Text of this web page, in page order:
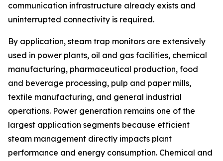
communication infrastructure already exists and
uninterrupted connectivity is required.
By application, steam trap monitors are extensively
used in power plants, oil and gas facilities, chemical
manufacturing, pharmaceutical production, food
and beverage processing, pulp and paper mills,
textile manufacturing, and general industrial
operations. Power generation remains one of the
largest application segments because efficient
steam management directly impacts plant
performance and energy consumption. Chemical and